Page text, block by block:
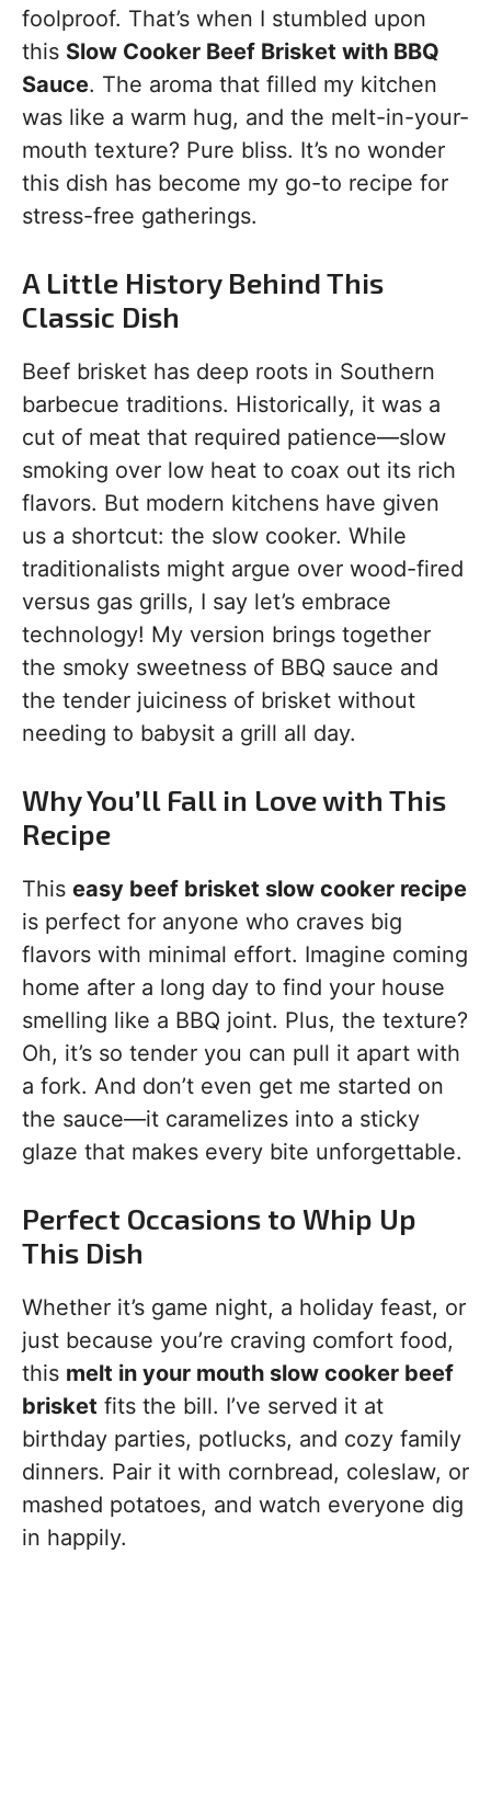
foolproof. That’s when I stumbled upon
this Slow Cooker Beef Brisket with BBQ
Sauce. The aroma that filled my kitchen
was like a warm hug, and the melt-in-your-
mouth texture? Pure bliss. It’s no wonder
this dish has become my go-to recipe for
stress-free gatherings.
A Little History Behind This
Classic Dish
Beef brisket has deep roots in Southern
barbecue traditions. Historically, it was a
cut of meat that required patience—slow
smoking over low heat to coax out its rich
flavors. But modern kitchens have given
us a shortcut: the slow cooker. While
traditionalists might argue over wood-fired
versus gas grills, I say let’s embrace
technology! My version brings together
the smoky sweetness of BBQ sauce and
the tender juiciness of brisket without
needing to babysit a grill all day.
Why You’ll Fall in Love with This
Recipe
This easy beef brisket slow cooker recipe
is perfect for anyone who craves big
flavors with minimal effort. Imagine coming
home after a long day to find your house
smelling like a BBQ joint. Plus, the texture?
Oh, it’s so tender you can pull it apart with
a fork. And don’t even get me started on
the sauce—it caramelizes into a sticky
glaze that makes every bite unforgettable.
Perfect Occasions to Whip Up
This Dish
Whether it’s game night, a holiday feast, or
just because you’re craving comfort food,
this melt in your mouth slow cooker beef
brisket fits the bill. I’ve served it at
birthday parties, potlucks, and cozy family
dinners. Pair it with cornbread, coleslaw, or
mashed potatoes, and watch everyone dig
in happily.